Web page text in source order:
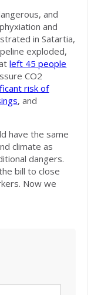
and
and
in Satartia,
exploded,
left 45 people
CO2
risk of
, and
have the same
climate as
dangers.
bill to close
Now we